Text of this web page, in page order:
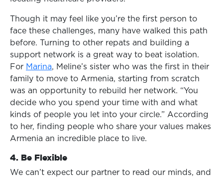
Though it may feel like you’re the first person to
face these challenges, many have walked this path
before. Turning to other repats and building a
support network is a great way to beat isolation.
For Marina, Meline’s sister who was the first in their
family to move to Armenia, starting from scratch
was an opportunity to rebuild her network. “You
decide who you spend your time with and what
kinds of people you let into your circle.” According
to her, finding people who share your values makes
Armenia an incredible place to live.
4. Be Flexible
We can’t expect our partner to read our minds, and